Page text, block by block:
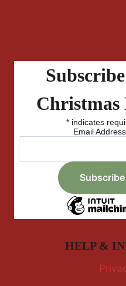
Christmas
* indicates
Email Address
HELP &